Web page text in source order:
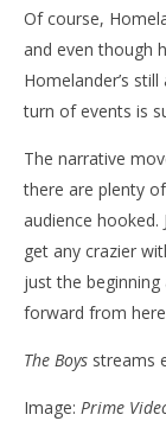
Of course,
and even though
Homelander’s
turn of events is
The narrative
there are plenty
audience hooked.
get any crazier
just the beginning
forward from
The Boys streams
Image: Prime